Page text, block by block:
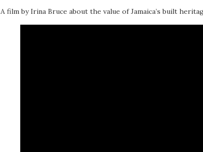
A film by Irina Bruce about the value of Jamaica’s built